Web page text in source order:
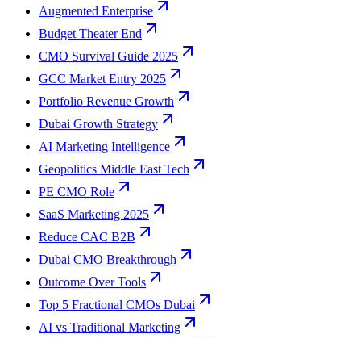
Augmented Enterprise
Budget Theater End
CMO Survival Guide 2025
GCC Market Entry 2025
Portfolio Revenue Growth
Dubai Growth Strategy
AI Marketing Intelligence
Geopolitics Middle East Tech
PE CMO Role
SaaS Marketing 2025
Reduce CAC B2B
Dubai CMO Breakthrough
Outcome Over Tools
Top 5 Fractional CMOs Dubai
AI vs Traditional Marketing